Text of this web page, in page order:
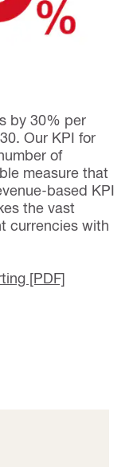
by 30% per
Our KPI for
of
measure that
based KPI
the vast
currencies with
[PDF]